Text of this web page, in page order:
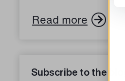
Subscribe to the blog
Read more